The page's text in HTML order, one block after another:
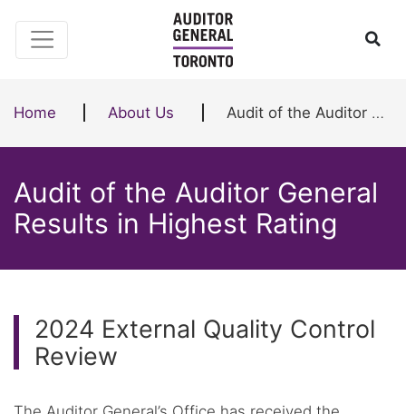
Home About Us Audit of the Auditor General Results in Highest Rating
Audit of the Auditor General
Results in Highest Rating
2024 External Quality Control
Review